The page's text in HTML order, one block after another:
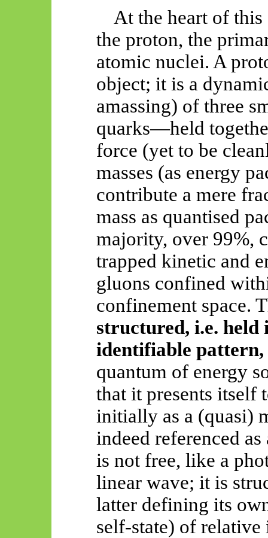
At the heart of
the proton, the
atomic nuclei. A
object; it is a
amassing) of three
quarks—held
force (yet to be
masses (as energy
contribute a mere
mass as quantised
majority, over 99%,
trapped kinetic and
gluons confined
confinement space.
structured, i.e.
identifiable
quantum of energy
that it presents itself
initially as a (quasi)
indeed referenced
is not free, like a
linear wave; it is
latter defining its
self-state) of relative